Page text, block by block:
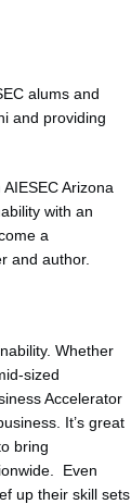
alums and
and providing
Arizona
with an
a
and author.
Whether
sized
Accelerator
It’s great
bring
Even
up their skill sets